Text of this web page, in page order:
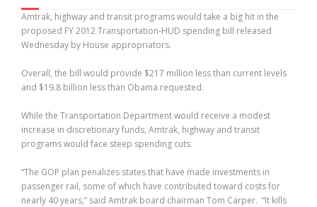
Amtrak, highway and transit programs would take a big hit in the
proposed FY 2012 Transportation-HUD spending bill released
Wednesday by House appropriators.
Overall, the bill would provide $217 million less than current levels
and $19.8 billion less than Obama requested.
While the Transportation Department would receive a modest
increase in discretionary funds, Amtrak, highway and transit
programs would face steep spending cuts.
“The GOP plan penalizes states that have made investments in
passenger rail, some of which have contributed toward costs for
nearly 40 years,” said Amtrak board chairman Tom Carper. “It kills